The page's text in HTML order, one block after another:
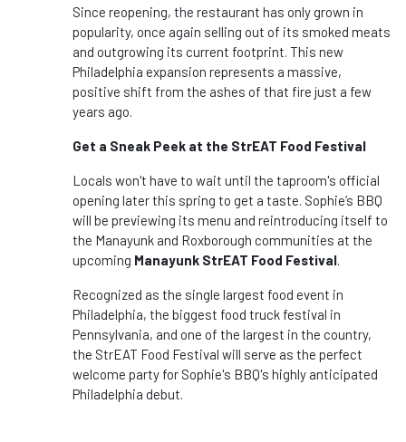
Since reopening, the restaurant has only grown in
popularity, once again selling out of its smoked meats
and outgrowing its current footprint. This new
Philadelphia expansion represents a massive,
positive shift from the ashes of that fire just a few
years ago.
Get a Sneak Peek at the StrEAT Food Festival
Locals won't have to wait until the taproom's official
opening later this spring to get a taste. Sophie’s BBQ
will be previewing its menu and reintroducing itself to
the Manayunk and Roxborough communities at the
upcoming Manayunk StrEAT Food Festival
Recognized as the single largest food event in
Philadelphia, the biggest food truck festival in
Pennsylvania, and one of the largest in the country,
the StrEAT Food Festival will serve as the perfect
welcome party for Sophie's BBQ's highly anticipated
Philadelphia debut.